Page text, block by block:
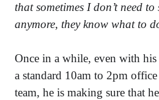
that sometimes I don’t need
anymore, they know what to
Once in a while, even with
a standard 10am to 2pm
team, he is making sure that